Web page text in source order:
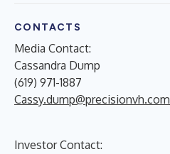
CONTACTS
Media Contact:
Cassandra Dump
(619) 971-1887
Cassy.dump@precisionvh.com
Investor Contact: